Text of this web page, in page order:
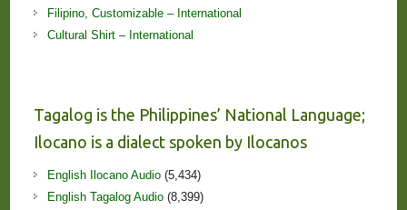
Filipino, Customizable – International
Cultural Shirt – International
Tagalog is the Philippines’ National Language;
Ilocano is a dialect spoken by Ilocanos
English Ilocano Audio(5,434)
English Tagalog Audio(8,399)